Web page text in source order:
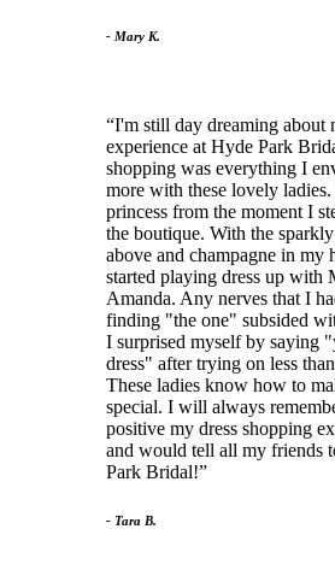
- Mary K.
I'm still day dreaming about
experience at Hyde Park
shopping was everything I
more with these lovely
princess from the moment I
the boutique. With the
above and champagne in my
started playing dress up with
Amanda. Any nerves that I
finding "the one" subsided
I surprised myself by saying
dress" after trying on less
These ladies know how to
special. I will always
positive my dress shopping
and would tell all my friends
Park Bridal!
- Tara B.